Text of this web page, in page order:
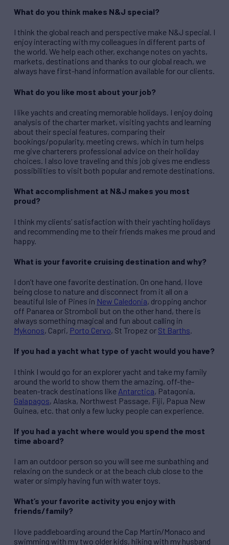
What do you think makes N&J special?
I think the global reach and perspective make N&J special. I
enjoy interacting with my colleagues in different parts of
the world. We help each other, exchange notes on yachts,
markets, destinations and thanks to our global reach, we
always have first-hand information available for our clients.
What do you like most about your job?
I like yachts and creating memorable holidays. I enjoy doing
analysis of the charter market, visiting yachts and learning
about their special features, comparing their
bookings/popularity, meeting crews, which in turn helps
me give charterers professional advice on their holiday
choices. I also love traveling and this job gives me endless
possibilities to visit both popular and remote destinations.
What accomplishment at N&J makes you most
proud?
I think my clients’ satisfaction with their yachting holidays
and recommending me to their friends makes me proud and
happy.
What is your favorite cruising destination and why?
I don’t have one favorite destination. On one hand, I love
being close to nature and disconnect from it all on a
beautiful Isle of Pines in New Caledonia, dropping anchor
off Panarea or Stromboli but on the other hand, there is
always something magical and fun about calling in
Mykonos, Capri, Porto Cervo, St Tropez or St Barths.
If you had a yacht what type of yacht would you have?
I think I would go for an explorer yacht and take my family
around the world to show them the amazing, off-the-
beaten-track destinations like Antarctica, Patagonia,
Galapagos, Alaska, Northwest Passage, Fiji, Papua New
Guinea, etc. that only a few lucky people can experience.
If you had a yacht where would you spend the most
time aboard?
I am an outdoor person so you will see me sunbathing and
relaxing on the sundeck or at the beach club close to the
water or simply having fun with water toys.
What’s your favorite activity you enjoy with
friends/family?
I love paddleboarding around the Cap Martin/Monaco and
swimming with my two older kids, hiking with my husband